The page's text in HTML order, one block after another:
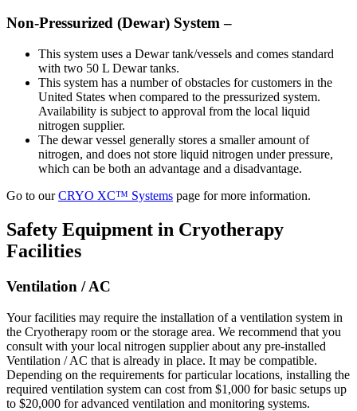
Non-Pressurized (Dewar) System –
This system uses a Dewar tank/vessels and comes standard
with two 50 L Dewar tanks.
This system has a number of obstacles for customers in the
United States when compared to the pressurized system.
Availability is subject to approval from the local liquid
nitrogen supplier.
The dewar vessel generally stores a smaller amount of
nitrogen, and does not store liquid nitrogen under pressure,
which can be both an advantage and a disadvantage.
Go to ourCRYO XC™ Systems page for more information.
Safety Equipment in Cryotherapy
Facilities
Ventilation / AC
Your facilities may require the installation of a ventilation system in
the Cryotherapy room or the storage area. We recommend that you
consult with your local nitrogen supplier about any pre-installed
Ventilation / AC that is already in place. It may be compatible.
Depending on the requirements for particular locations, installing the
required ventilation system can cost from $1,000 for basic setups up
to $20,000 for advanced ventilation and monitoring systems.